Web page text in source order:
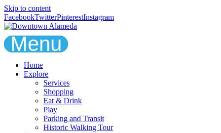
Skip to content
FacebookTwitterPinterestInstagram
Menu
Home
Explore
Services
Shopping
Eat & Drink
Play
Parking and Transit
Historic Walking Tour